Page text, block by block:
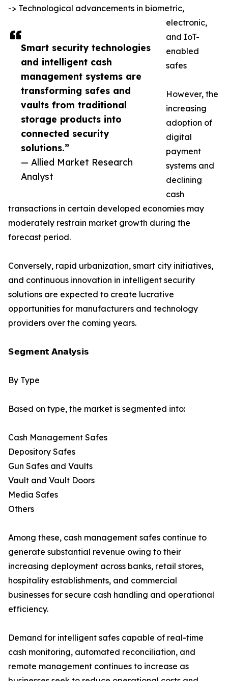
Smart security technologies
and intelligent cash
management systems are
transforming safes and
vaults from traditional
storage products into
connected security
solutions.”
— Allied Market Research
Analyst
-> Technological advancements in biometric,
electronic,
and IoT-
enabled
safes
However, the
increasing
adoption of
digital
payment
systems and
declining
cash
transactions in certain developed economies may
moderately restrain market growth during the
forecast period.
Conversely, rapid urbanization, smart city initiatives,
and continuous innovation in intelligent security
solutions are expected to create lucrative
opportunities for manufacturers and technology
providers over the coming years.
𝗦𝗲𝗴𝗺𝗲𝗻𝘁 𝗔𝗻𝗮𝗹𝘆𝘀𝗶𝘀
By Type
Based on type, the market is segmented into:
Cash Management Safes
Depository Safes
Gun Safes and Vaults
Vault and Vault Doors
Media Safes
Others
Among these, cash management safes continue to
generate substantial revenue owing to their
increasing deployment across banks, retail stores,
hospitality establishments, and commercial
businesses for secure cash handling and operational
efficiency.
Demand for intelligent safes capable of real-time
cash monitoring, automated reconciliation, and
remote management continues to increase as